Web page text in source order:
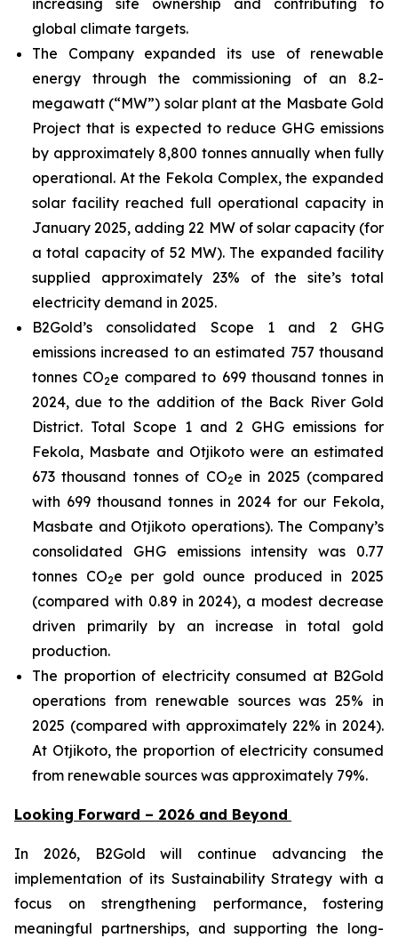
increasing site ownership and contributing to
global climate targets.
The Company expanded its use of renewable
energy through the commissioning of an 8.2-
megawatt (“MW”) solar plant at the Masbate Gold
Project that is expected to reduce GHG emissions
by approximately 8,800 tonnes annually when fully
operational. At the Fekola Complex, the expanded
solar facility reached full operational capacity in
January 2025, adding 22 MW of solar capacity (for
a total capacity of 52 MW). The expanded facility
supplied approximately 23% of the site’s total
electricity demand in 2025.
B2Gold’s consolidated Scope 1 and 2 GHG
emissions increased to an estimated 757 thousand
tonnes CO2e compared to 699 thousand tonnes in
2024, due to the addition of the Back River Gold
District. Total Scope 1 and 2 GHG emissions for
Fekola, Masbate and Otjikoto were an estimated
673 thousand tonnes of CO2e in 2025 (compared
with 699 thousand tonnes in 2024 for our Fekola,
Masbate and Otjikoto operations). The Company’s
consolidated GHG emissions intensity was 0.77
tonnes CO2e per gold ounce produced in 2025
(compared with 0.89 in 2024), a modest decrease
driven primarily by an increase in total gold
production.
The proportion of electricity consumed at B2Gold
operations from renewable sources was 25% in
2025 (compared with approximately 22% in 2024).
At Otjikoto, the proportion of electricity consumed
from renewable sources was approximately 79%.
Looking Forward – 2026 and Beyond
In 2026, B2Gold will continue advancing the
implementation of its Sustainability Strategy with a
focus on strengthening performance, fostering
meaningful partnerships, and supporting the long-